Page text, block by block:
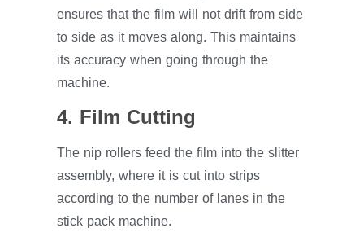
ensures that the film will not drift from side
to side as it moves along. This maintains
its accuracy when going through the
machine.
4. Film Cutting
The nip rollers feed the film into the slitter
assembly, where it is cut into strips
according to the number of lanes in the
stick pack machine.